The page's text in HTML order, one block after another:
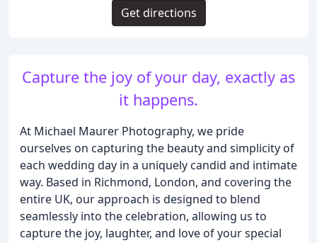
Capture the joy of your day, exactly as
it happens.
At Michael Maurer Photography, we pride
ourselves on capturing the beauty and simplicity of
each wedding day in a uniquely candid and intimate
way. Based in Richmond, London, and covering the
entire UK, our approach is designed to blend
seamlessly into the celebration, allowing us to
capture the joy, laughter, and love of your special
Get directions